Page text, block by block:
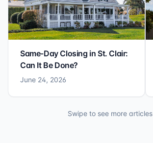
Same-Day Closing in St. Clair:
Can It Be Done?
June 24, 2026
Swipe to see more articles